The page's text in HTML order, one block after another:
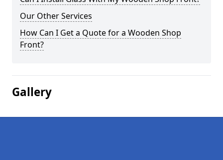
Our Other Services
How Can I Get a Quote for a Wooden Shop
Front?
Gallery